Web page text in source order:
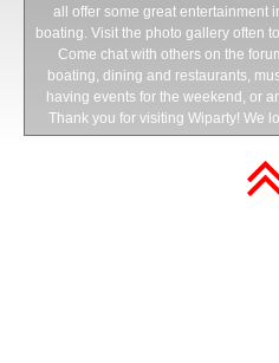
all offer some great entertainment
boating. Visit the photo gallery often
Come chat with others on the
boating, dining and restaurants,
having events for the weekend, or
Thank you for visiting Wiparty! We